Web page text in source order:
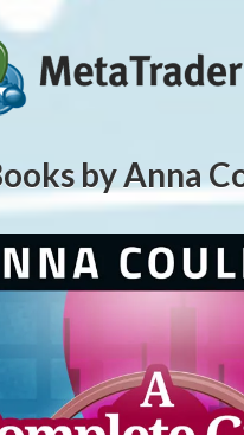
by Anna